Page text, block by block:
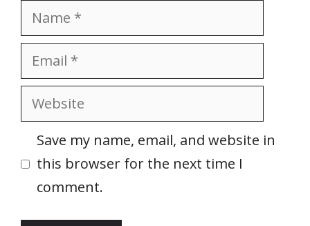
Name
Email
Website
Save my name, email, and website in
this browser for the next time I
comment.